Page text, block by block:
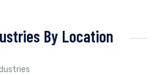
By Location